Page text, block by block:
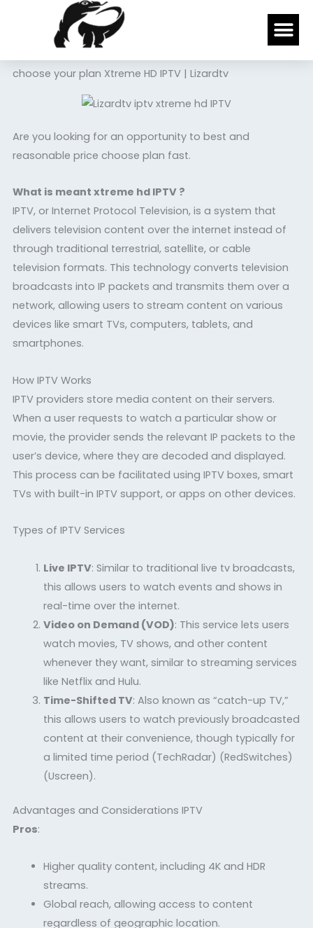
choose your plan Xtreme HD IPTV | Lizardtv
Are you looking for an opportunity to best and
reasonable price choose plan fast.
What is meant xtreme hd IPTV ?
IPTV, or Internet Protocol Television, is a system that
delivers television content over the internet instead of
through traditional terrestrial, satellite, or cable
television formats. This technology converts television
broadcasts into IP packets and transmits them over a
network, allowing users to stream content on various
devices like smart TVs, computers, tablets, and
smartphones.
How IPTV Works
IPTV providers store media content on their servers.
When a user requests to watch a particular show or
movie, the provider sends the relevant IP packets to the
user’s device, where they are decoded and displayed.
This process can be facilitated using IPTV boxes, smart
TVs with built-in IPTV support, or apps on other devices.
Types of IPTV Services
Live IPTV: Similar to traditional live tv broadcasts,
this allows users to watch events and shows in
real-time over the internet.
Video on Demand (VOD): This service lets users
watch movies, TV shows, and other content
whenever they want, similar to streaming services
like Netflix and Hulu.
Time-Shifted TV: Also known as “catch-up TV,”
this allows users to watch previously broadcasted
content at their convenience, though typically for
a limited time period (TechRadar) (RedSwitches)
(Uscreen).
Advantages and Considerations IPTV
Pros:
Higher quality content, including 4K and HDR
streams.
Global reach, allowing access to content
regardless of geographic location.